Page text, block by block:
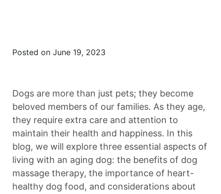
Posted on June 19, 2023
Dogs are more than just pets; they become
beloved members of our families. As they age,
they require extra care and attention to
maintain their health and happiness. In this
blog, we will explore three essential aspects of
living with an aging dog: the benefits of dog
massage therapy, the importance of heart-
healthy dog food, and considerations about